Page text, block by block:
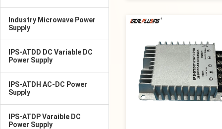
Industry Microwave Power
Supply
IPS-ATDD DC Variable DC
Power Supply
IPS-ATDH AC-DC Power
Supply
IPS-ATDP Varaible DC
Power Supply